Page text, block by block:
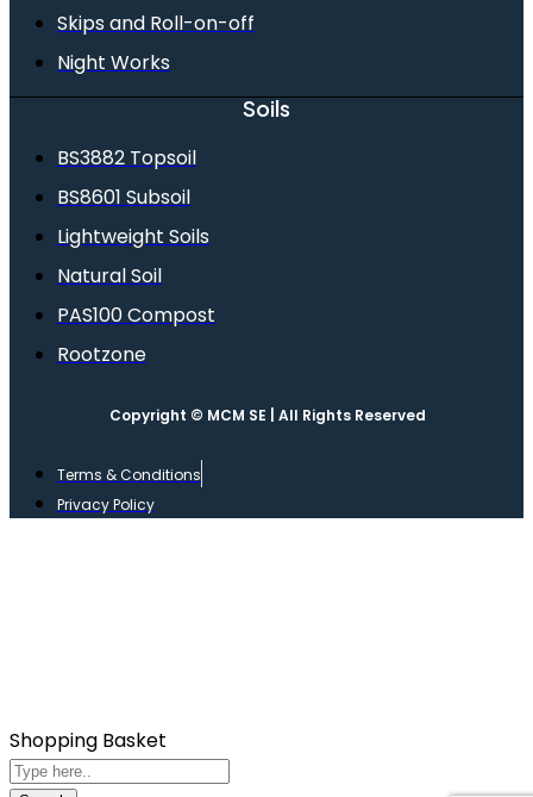
Skips and Roll-on-off
Night Works
Soils
BS3882 Topsoil
BS8601 Subsoil
Lightweight Soils
Natural Soil
PAS100 Compost
Rootzone
Copyright © MCM SE | All Rights Reserved
Terms & Conditions
Privacy Policy
Shopping Basket